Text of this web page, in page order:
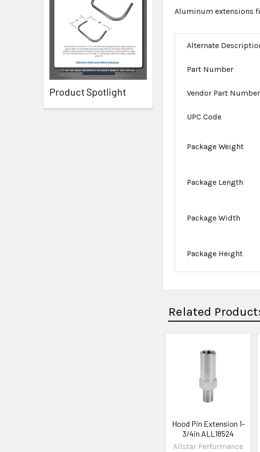
Product Spotlight
Aluminum extensions
Alternate
Part Number
Vendor Part Number
UPC Code
Package Weight
Package Length
Package Width
Package Height
Related
Hood Pin Extension 1-
3/4in ALL18524
Allstar Performance